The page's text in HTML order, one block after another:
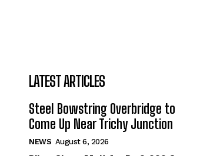
LATEST ARTICLES
Steel Bowstring Overbridge to
Come Up Near Trichy Junction
NEWS August 6, 2026